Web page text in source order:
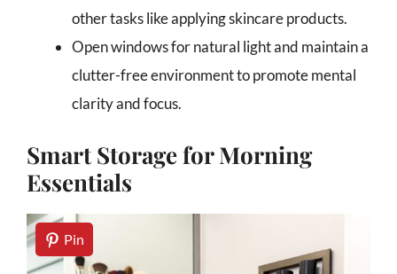
other tasks like applying skincare products.
Open windows for natural light and maintain a
clutter-free environment to promote mental
clarity and focus.
Smart Storage for Morning
Essentials
Pin